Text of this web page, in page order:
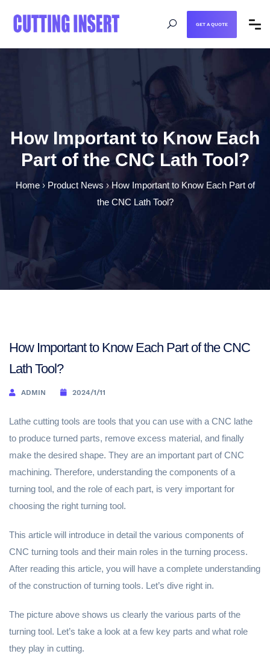
GET A QUOTE
How Important to Know Each
Part of the CNC Lath Tool?
Home› Product News ›How Important to Know Each Part of
the CNC Lath Tool?
How Important to Know Each Part of the CNC
Lath Tool?
ADMIN 2024/1/11
Lathe cutting tools are tools that you can use with a CNC lathe
to produce turned parts, remove excess material, and finally
make the desired shape. They are an important part of CNC
machining. Therefore, understanding the components of a
turning tool, and the role of each part, is very important for
choosing the right turning tool.
This article will introduce in detail the various components of
CNC turning tools and their main roles in the turning process.
After reading this article, you will have a complete understanding
of the construction of turning tools. Let’s dive right in.
The picture above shows us clearly the various parts of the
turning tool. Let’s take a look at a few key parts and what role
they play in cutting.